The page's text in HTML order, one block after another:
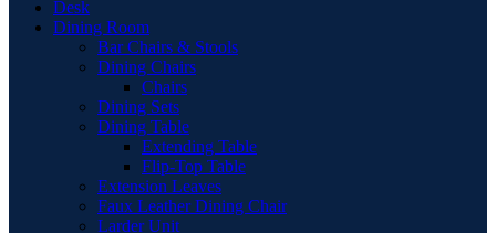
Desk
Dining Room
Bar Chairs & Stools
Dining Chairs
Chairs
Dining Sets
Dining Table
Extending Table
Flip-Top Table
Extension Leaves
Faux Leather Dining Chair
Larder Unit